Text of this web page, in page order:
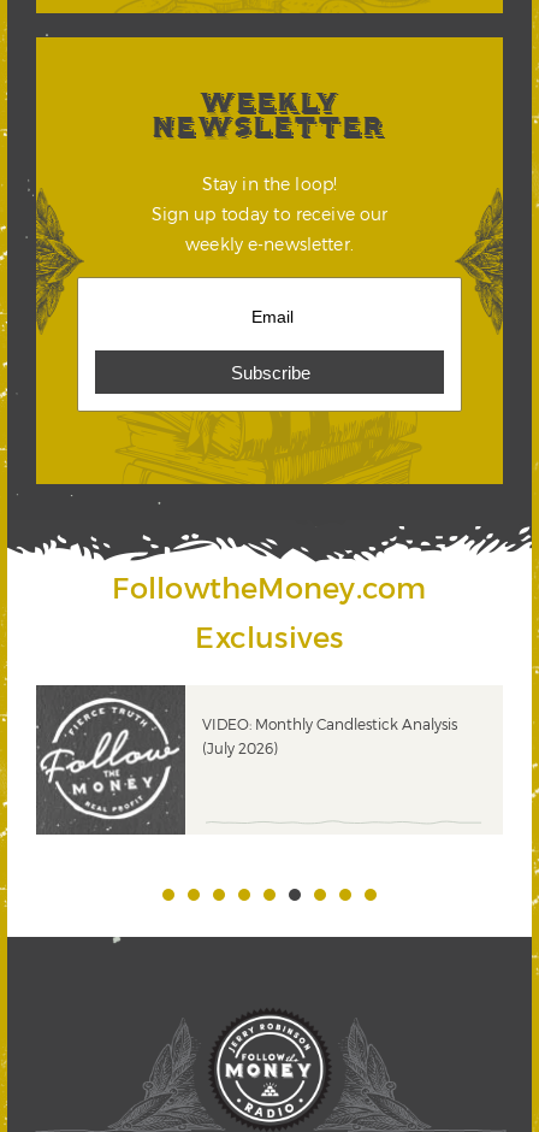
WEEKLY
NEWSLETTER
Stay in the loop!
Sign up today to receive our
weekly e-newsletter.
FollowtheMoney.com
Exclusives
VIDEO: Monthly Candlestick Analysis
(July 2026)